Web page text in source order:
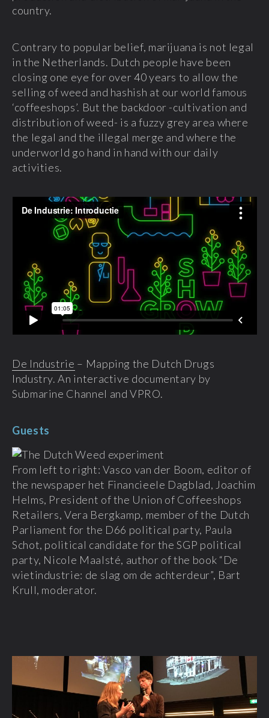
country.
Contrary to popular belief, marijuana is not legal
in the Netherlands. Dutch people have been
closing one eye for over 40 years to allow the
selling of weed and hashish at our world famous
‘coffeeshops’. But the backdoor -cultivation and
distribution of weed- is a fuzzy grey area where
the legal and the illegal merge and where the
underworld go hand in hand with our daily
activities.
De Industrie – Mapping the Dutch Drugs
Industry. An interactive documentary by
Submarine Channel and VPRO.
Guests
From left to right: Vasco van der Boom, editor of
the newspaper het Financieele Dagblad, Joachim
Helms, President of the Union of Coffeeshops
Retailers, Vera Bergkamp, member of the Dutch
Parliament for the D66 political party, Paula
Schot, political candidate for the SGP political
party, Nicole Maalsté, author of the book “De
wietindustrie: de slag om de achterdeur”, Bart
Krull, moderator.